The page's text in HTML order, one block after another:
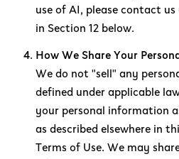
use of AI, please contact
in Section 12 below.
How We Share Your
We do not "sell" any
defined under applicable
your personal information
as described elsewhere in
Terms of Use. We may